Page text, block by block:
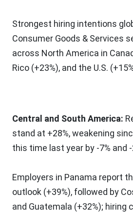
Strongest hiring intentions
Consumer Goods & Services
across North America in
Rico (+23%), and the U.S.
Central and South America:
stand at +28%, weakening
this time last year by -7% and
Employers in Panama report
outlook (+39%), followed by
and Guatemala (+32%); hiring